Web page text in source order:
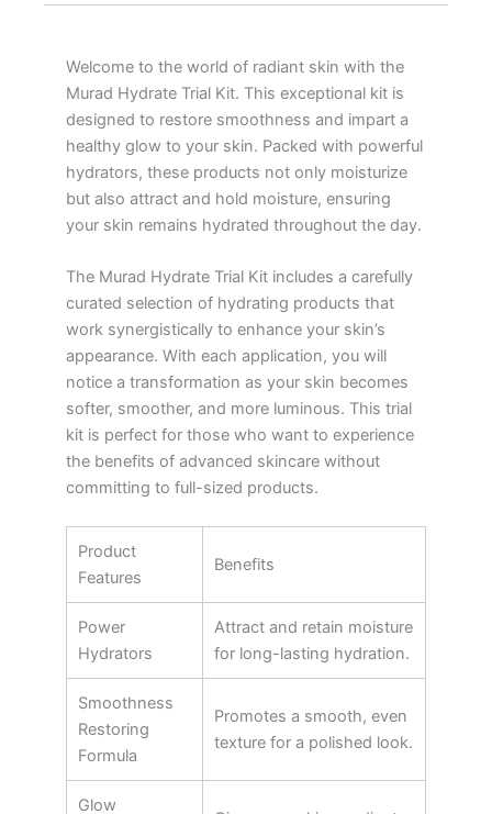
Welcome to the world of radiant skin with the
Murad Hydrate Trial Kit. This exceptional kit is
designed to restore smoothness and impart a
healthy glow to your skin. Packed with powerful
hydrators, these products not only moisturize
but also attract and hold moisture, ensuring
your skin remains hydrated throughout the day.
The Murad Hydrate Trial Kit includes a carefully
curated selection of hydrating products that
work synergistically to enhance your skin’s
appearance. With each application, you will
notice a transformation as your skin becomes
softer, smoother, and more luminous. This trial
kit is perfect for those who want to experience
the benefits of advanced skincare without
committing to full-sized products.
Product
Features
Benefits
Power
Hydrators
Attract and retain moisture
for long-lasting hydration.
Smoothness
Restoring
Formula
Promotes a smooth, even
texture for a polished look.
Glow